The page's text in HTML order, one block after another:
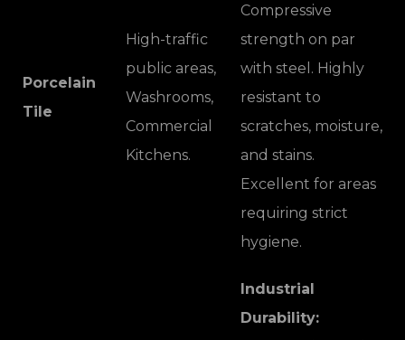
Porcelain
Tile
High-traffic
public areas,
Washrooms,
Commercial
Kitchens.
Compressive
strength on par
with steel. Highly
resistant to
scratches, moisture,
and stains.
Excellent for areas
requiring strict
hygiene.
Industrial
Durability: